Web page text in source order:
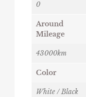
0
Around
Mileage
43000km
Color
White / Black